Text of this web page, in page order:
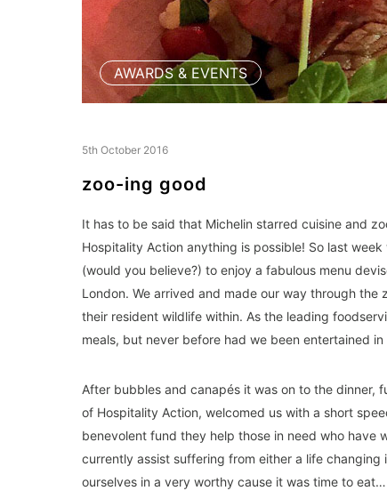
AWARDS & EVENTS
5th October 2016
zoo-ing good
It has to be said that Michelin starred cuisine and
Hospitality Action anything is possible! So last
(would you believe?) to enjoy a fabulous menu
London. We arrived and made our way through the
their resident wildlife within. As the leading
meals, but never before had we been entertained
After bubbles and canapés it was on to the dinner,
of Hospitality Action, welcomed us with a short
benevolent fund they help those in need who
currently assist suffering from either a life
ourselves in a very worthy cause it was time to eat…